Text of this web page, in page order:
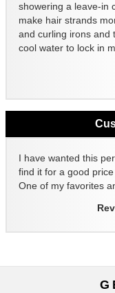
showering a leave-in
make hair strands
and curling irons and
cool water to lock in
I have wanted this
find it for a good
One of my favorites